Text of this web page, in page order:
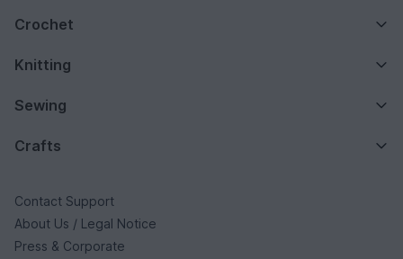
Crochet
Knitting
Sewing
Crafts
Contact Support
About Us / Legal Notice
Press & Corporate